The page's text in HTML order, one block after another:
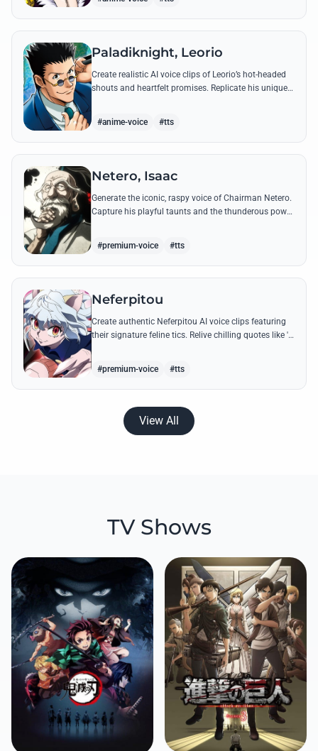
Paladiknight, Leorio
Create realistic AI voice clips of Leorio’s hot-headed
shouts and heartfelt promises. Replicate his unique
#anime-voice #tts
Netero, Isaac
Generate the iconic, raspy voice of Chairman Netero.
Capture his playful taunts and the thunderous power
#premium-voice #tts
Neferpitou
Create authentic Neferpitou AI voice clips featuring
their signature feline tics. Relive chilling quotes like 'I
#premium-voice #tts
View All
TV Shows